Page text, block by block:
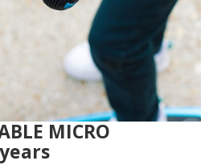
MICRO
years